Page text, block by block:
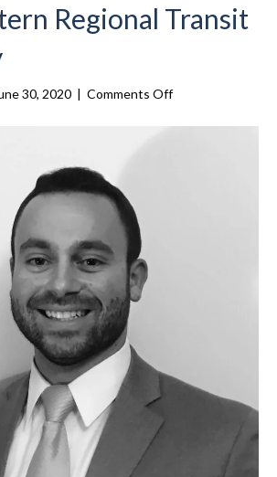
Regional Transit
30, 2020 | Comments Offon
LeBert